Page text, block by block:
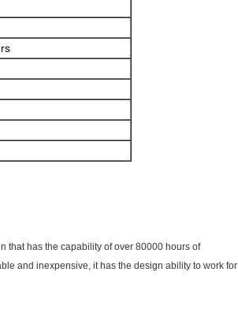
that has the capability of over 80000 hours of
and inexpensive, it has the design ability to work for